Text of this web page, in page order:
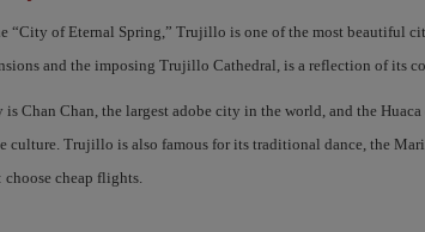
“City of Eternal Spring,” Trujillo is one of the most beautiful
and the imposing Trujillo Cathedral, is a reflection of its
is Chan Chan, the largest adobe city in the world, and the
culture. Trujillo is also famous for its traditional dance, the
choose cheap flights.